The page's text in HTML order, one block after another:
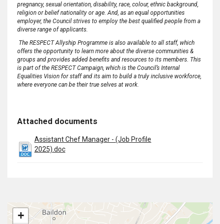
pregnancy, sexual orientation, disability, race, colour, ethnic background,
religion or belief nationality or age. And, as an equal opportunities
employer, the Council strives to employ the best qualified people from a
diverse range of applicants.
The RESPECT Allyship Programme is also available to all staff, which
offers the opportunity to learn more about the diverse communities &
groups and provides added benefits and resources to its members. This
is part of the RESPECT Campaign, which is the Council’s Internal
Equalities Vision for staff and its aim to build a truly inclusive workforce,
where everyone can be their true selves at work.
Attached documents
Assistant Chef Manager - (Job Profile
2025).doc
+